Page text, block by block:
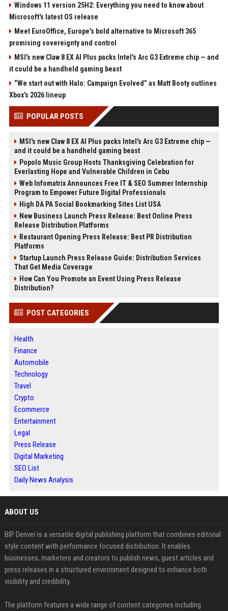
Windows 11 version 25H2: Everything you need to know about
Microsoft's latest OS release
Meet EuroOffice, Europe’s bold alternative to Microsoft 365
promising sovereignty and control
MSI's new Claw 8 EX AI Plus packs Intel's Arc G3 Extreme chip — and
it could be a handheld gaming beast
“We start out with Halo: Campaign Evolved” as Matt Booty outlines
Xbox’s 2026 lineup
POPULAR POSTS
MSI's new Claw 8 EX AI Plus packs Intel's Arc G3 Extreme chip —
and it could be a handheld gaming beast
Popolo Music Group Hosts Thanksgiving Celebration for
Everlasting Hope and Vulnerable Children in Cebu
Web Infomatrix Announces Free IT & SEO Summer Internship
Program to Empower Future Digital Professionals
High DA PA Social Bookmarking Sites List USA
New Business Launch Press Release: Best Online Press
Release Distribution Platforms
Restaurant Opening Press Release: Best PR Distribution
Platforms
Startup Launch Press Release Guide: Distribution Services
That Get Media Coverage
How Can You Promote an Event Using Press Release
Distribution?
POST CATEGORIES
Health
Finance
Automobile
Technology
Travel
Crypto
Ecommerce
Entertainment
Legal
Press Release
Digital Marketing
SEO List
Daily News Analysis
ABOUT US
BIP Denver is a versatile digital publishing platform that combines editorial
style content with performance focused distribution. It enables
businesses, marketers and creators to publish news, guest articles and
press releases in a structured environment designed to enhance both
visibility and credibility.
The platform features a wide range of content categories including